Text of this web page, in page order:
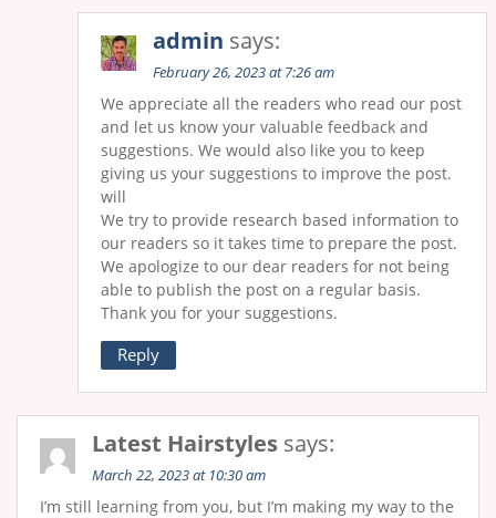
admin says:
February 26, 2023 at 7:26 am
We appreciate all the readers who read our post
and let us know your valuable feedback and
suggestions. We would also like you to keep
giving us your suggestions to improve the post.
will
We try to provide research based information to
our readers so it takes time to prepare the post.
We apologize to our dear readers for not being
able to publish the post on a regular basis.
Thank you for your suggestions.
Reply
Latest Hairstyles says:
March 22, 2023 at 10:30 am
I’m still learning from you, but I’m making my way to the